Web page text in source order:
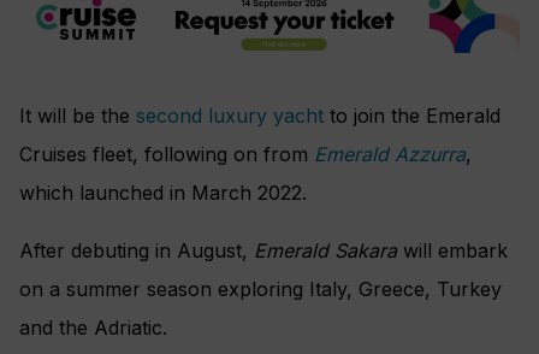
It will be the second luxury yacht to join the Emerald
Cruises fleet, following on from Emerald Azzurra,
which launched in March 2022.
After debuting in August, Emerald Sakara will embark
on a summer season exploring Italy, Greece, Turkey
and the Adriatic.